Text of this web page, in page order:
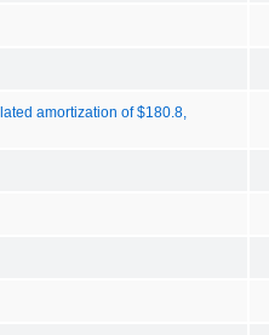
amortization of $180.8,